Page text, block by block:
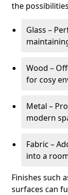
the
Glass –
Wood –
for cosy
Metal –
modern
Fabric –
into a
Finishes such
surfaces can